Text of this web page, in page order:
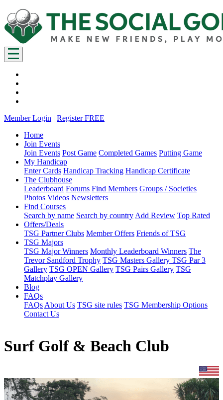
Member Login | Register FREE
Home
Join Events
Join Events Post Game Completed Games Putting Game
My Handicap
Enter Cards Handicap Tracking Handicap Certificate
The Clubhouse
Leaderboard Forums Find Members Groups / Societies
Photos Videos Newsletters
Find Courses
Search by name Search by country Add Review Top Rated
Offers/Deals
TSG Partner Clubs Member Offers Friends of TSG
TSG Majors
TSG Major Winners Monthly Leaderboard Winners The
Trevor Sandford Trophy TSG Masters Gallery TSG Par 3
Gallery TSG OPEN Gallery TSG Pairs Gallery TSG
Matchplay Gallery
Blog
FAQs
FAQs About Us TSG site rules TSG Membership Options
Contact Us
Surf Golf & Beach Club